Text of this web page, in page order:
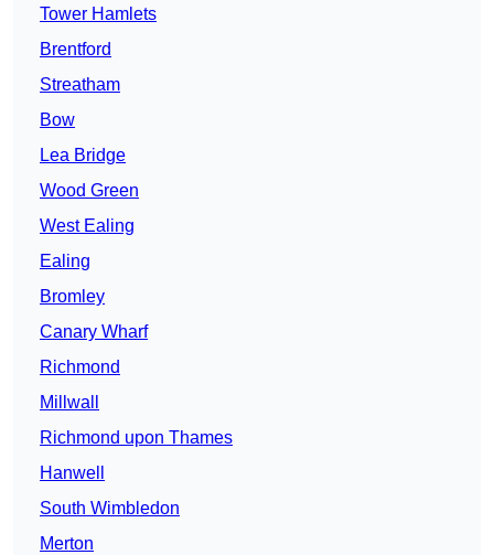
Tower Hamlets
Brentford
Streatham
Bow
Lea Bridge
Wood Green
West Ealing
Ealing
Bromley
Canary Wharf
Richmond
Millwall
Richmond upon Thames
Hanwell
South Wimbledon
Merton